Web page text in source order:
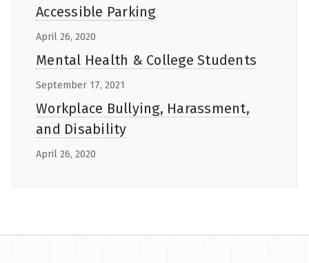
Accessible Parking
April 26, 2020
Mental Health & College Students
September 17, 2021
Workplace Bullying, Harassment,
and Disability
April 26, 2020